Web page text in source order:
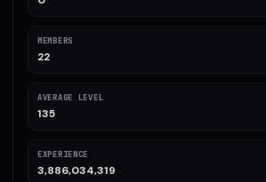
MEMBERS
22
AVERAGE LEVEL
135
EXPERIENCE
3,886,034,319